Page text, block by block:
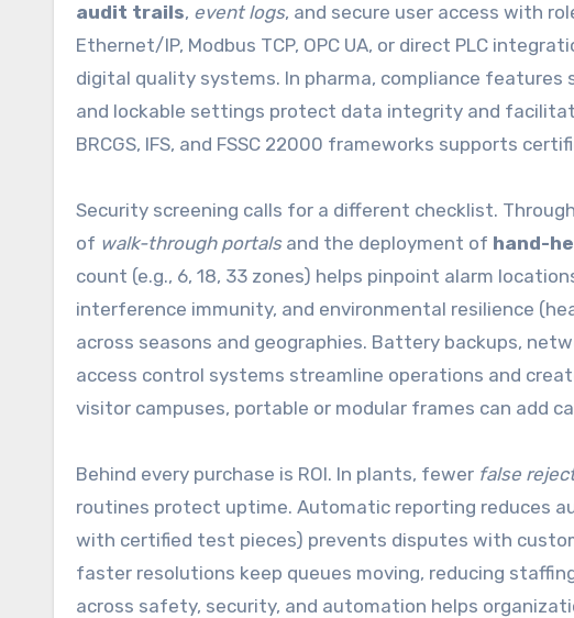
audit trails, event logs, and secure user access with
Ethernet/IP, Modbus TCP, OPC UA, or direct PLC
digital quality systems. In pharma, compliance features
and lockable settings protect data integrity and
BRCGS, IFS, and FSSC 22000 frameworks supports
Security screening calls for a different checklist.
of walk-through portalsand the deployment of hand-
count (e.g., 6, 18, 33 zones) helps pinpoint alarm
interference immunity, and environmental resilience
across seasons and geographies. Battery backups,
access control systems streamline operations and
visitor campuses, portable or modular frames can add
Behind every purchase is ROI. In plants, fewer false
routines protect uptime. Automatic reporting reduces
with certified test pieces) prevents disputes with
faster resolutions keep queues moving, reducing
across safety, security, and automation helps